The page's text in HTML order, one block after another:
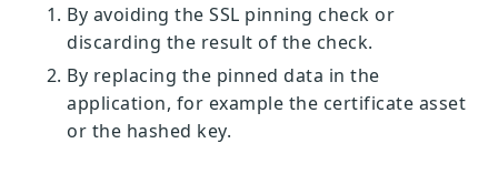
By avoiding the SSL pinning check or
discarding the result of the check.
By replacing the pinned data in the
application, for example the certificate asset
or the hashed key.